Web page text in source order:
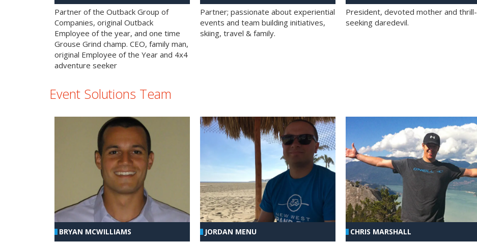
Partner of the Outback Group of
Companies, original Outback
Employee of the year, and one time
Grouse Grind champ. CEO, family man,
original Employee of the Year and 4x4
adventure seeker
Partner; passionate about experiential
events and team building initiatives,
skiing, travel & family.
President, devoted mother and thrill-
seeking daredevil.
Event Solutions Team
BRYAN MCWILLIAMS JORDAN MENU CHRIS MARSHALL